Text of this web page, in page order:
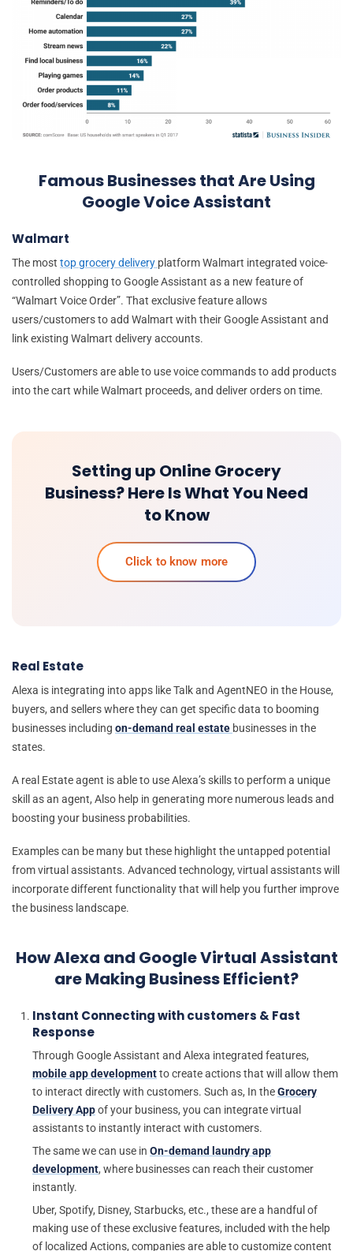
Famous Businesses that Are Using
Google Voice Assistant
Walmart
The most top grocery delivery platform Walmart integrated voice-
controlled shopping to Google Assistant as a new feature of
“Walmart Voice Order”. That exclusive feature allows
users/customers to add Walmart with their Google Assistant and
link existing Walmart delivery accounts.
Users/Customers are able to use voice commands to add products
into the cart while Walmart proceeds, and deliver orders on time.
Setting up Online Grocery
Business? Here Is What You Need
to Know
Click to know more
Real Estate
Alexa is integrating into apps like Talk and AgentNEO in the House,
buyers, and sellers where they can get specific data to booming
businesses including on-demand real estate businesses in the
states.
A real Estate agent is able to use Alexa’s skills to perform a unique
skill as an agent, Also help in generating more numerous leads and
boosting your business probabilities.
Examples can be many but these highlight the untapped potential
from virtual assistants. Advanced technology, virtual assistants will
incorporate different functionality that will help you further improve
the business landscape.
How Alexa and Google Virtual Assistant
are Making Business Efficient?
Instant Connecting with customers & Fast
Response
Through Google Assistant and Alexa integrated features,
mobile app developmentto create actions that will allow them
to interact directly with customers. Such as, In theGrocery
Delivery Appof your business, you can integrate virtual
assistants to instantly interact with customers.
The same we can use in On-demand laundry app
development, where businesses can reach their customer
instantly.
Uber, Spotify, Disney, Starbucks, etc., these are a handful of
making use of these exclusive features, included with the help
of localized Actions, companies are able to customize content